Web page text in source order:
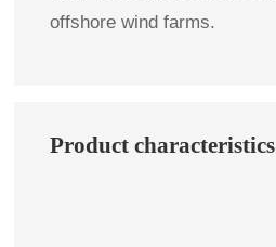
offshore wind farms.
Product characteristics